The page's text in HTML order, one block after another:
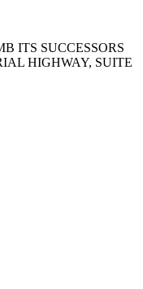
ITS SUCCESSORS
HIGHWAY, SUITE